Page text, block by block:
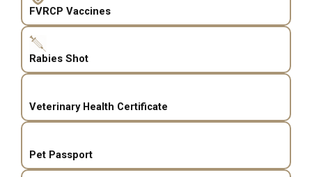
FVRCP Vaccines
Rabies Shot
Veterinary Health Certificate
Pet Passport